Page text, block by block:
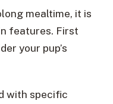
mealtime, it is
features. First
your pup’s
with specific